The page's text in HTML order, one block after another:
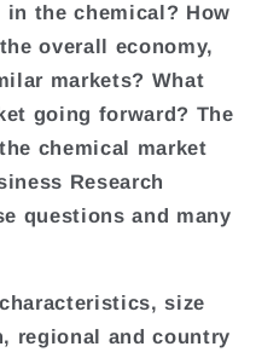
the chemical? How
overall economy,
markets? What
going forward? The
chemical market
Research
questions and many
size
regional and country